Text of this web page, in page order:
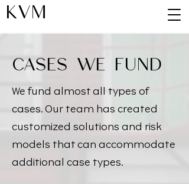
KVM
CASES WE FUND
We fund almost all types of
cases. Our team has created
customized solutions and risk
models that can accommodate
additional case types.